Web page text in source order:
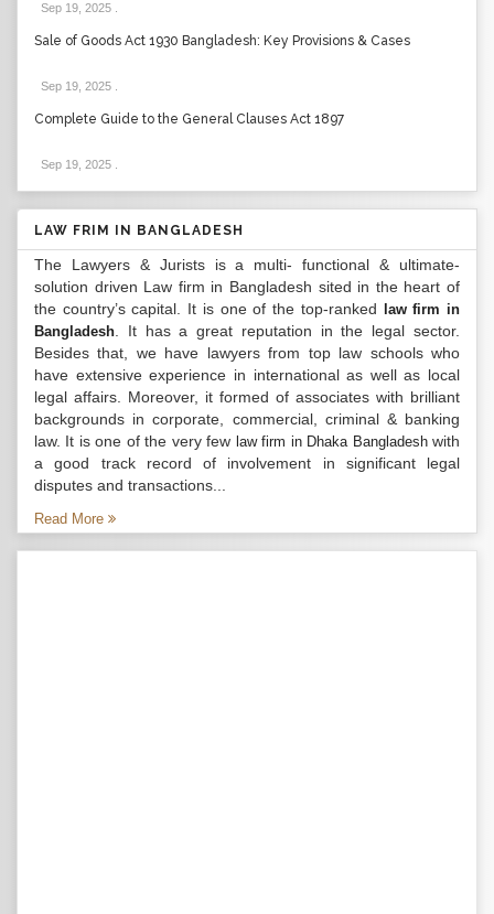
Sep 19, 2025
Sale of Goods Act 1930 Bangladesh: Key Provisions & Cases
Sep 19, 2025
Complete Guide to the General Clauses Act 1897
Sep 19, 2025
LAW FRIM IN BANGLADESH
The Lawyers & Jurists is a multi- functional & ultimate-
solution driven Law firm in Bangladesh sited in the heart of
the country’s capital. It is one of the top-ranked
law firm in
Bangladesh . It has a great reputation in the legal sector.
Besides that, we have lawyers from top law schools who
have extensive experience in international as well as local
legal affairs. Moreover, it formed of associates with brilliant
backgrounds in corporate, commercial, criminal & banking
law. It is one of the very few law firm in Dhaka Bangladeshwith
a good track record of involvement in significant legal
disputes and transactions...
Read More